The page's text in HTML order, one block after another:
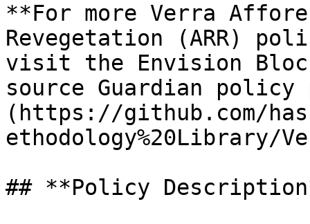
**For more Verra
Revegetation (ARR)
visit the Envision
source Guardian
(https://github.com/
ethodology%20Library/
## **Policy